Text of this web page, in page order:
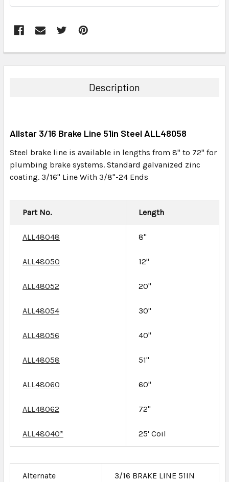
BOUGHT
ADD
TO CART
Description
Allstar 3/16 Brake Line 51in Steel ALL48058
Steel brake line is available in lengths from 8" to 72" for
plumbing brake systems. Standard galvanized zinc
coating. 3/16" Line With 3/8"-24 Ends
Part No. Length
ALL48048 8"
ALL48050 12"
ALL48052 20"
ALL48054 30"
ALL48056 40"
ALL48058 51"
ALL48060 60"
ALL48062 72"
ALL48040* 25' Coil
Alternate
3/16 BRAKE LINE 51IN